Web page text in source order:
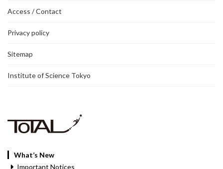
Access / Contact
Privacy policy
Sitemap
Institute of Science Tokyo
What’s New
Important Notices